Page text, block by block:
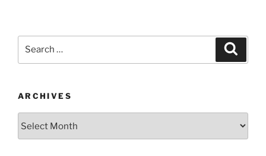
ARCHIVES